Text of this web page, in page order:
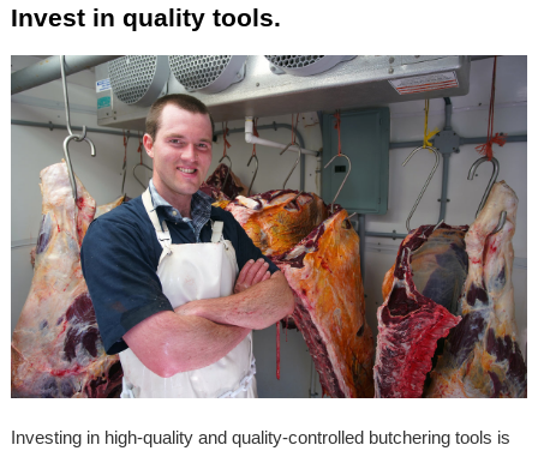
Invest in quality tools.
Investing in high-quality and quality-controlled butchering tools is